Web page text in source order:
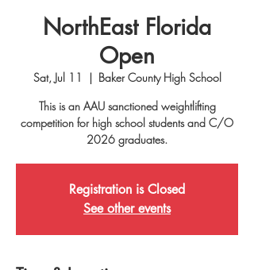
NorthEast Florida
Open
Sat, Jul 11
  |
Baker County High School
This is an AAU sanctioned weightlifting
competition for high school students and C/O
2026 graduates.
Registration is Closed
See other events